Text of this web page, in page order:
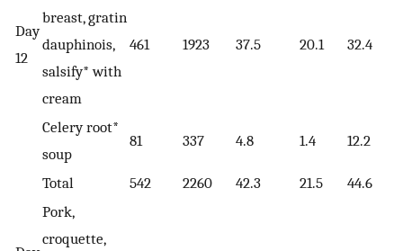
Day
12
breast, gratin
dauphinois,
salsify* with
cream
461 1923 37.5 20.1 32.4
Celery root*
soup
81 337 4.8 1.4 12.2
Total 542 2260 42.3 21.5 44.6
Pork,
croquette,